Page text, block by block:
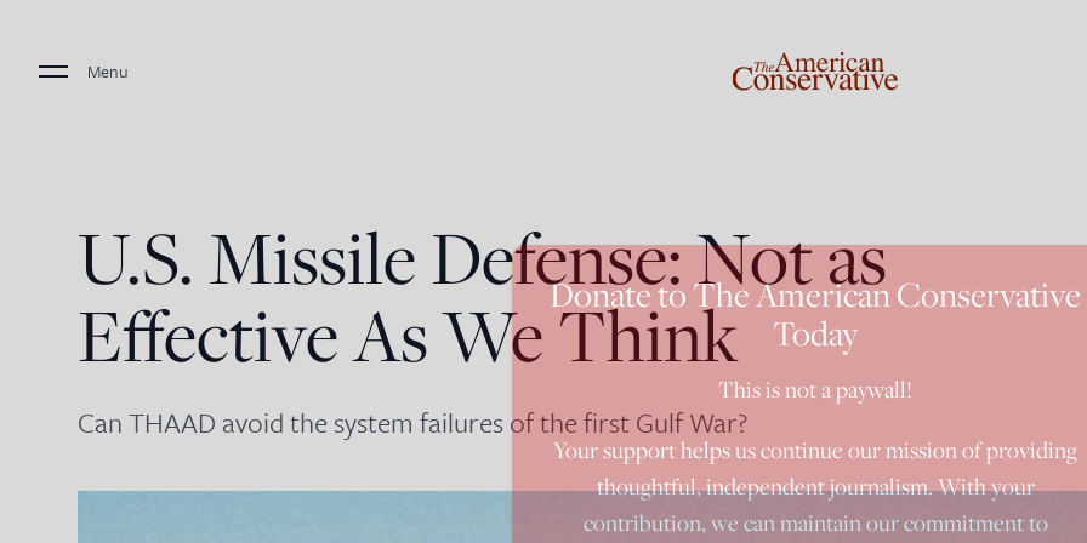
Menu
U.S. Missile Defense: Not as
Effective As We Think
Can THAAD avoid the system failures of the first Gulf War?
Donate to The American Conservative
Today
This is not a paywall!
Your support helps us continue our mission of providing
thoughtful, independent journalism. With your
contribution, we can maintain our commitment to